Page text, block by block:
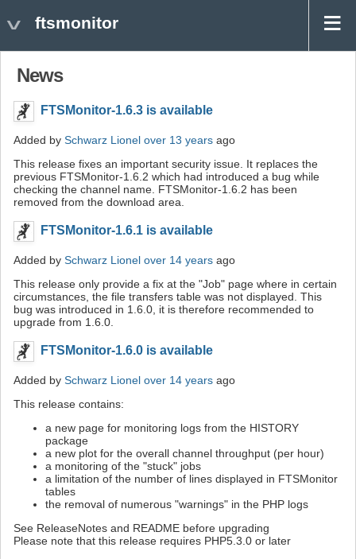
ftsmonitor
News
FTSMonitor-1.6.3 is available
Added by Schwarz Lionel over 13 years ago
This release fixes an important security issue. It replaces the
previous FTSMonitor-1.6.2 which had introduced a bug while
checking the channel name. FTSMonitor-1.6.2 has been
removed from the download area.
FTSMonitor-1.6.1 is available
Added by Schwarz Lionel over 14 years ago
This release only provide a fix at the "Job" page where in certain
circumstances, the file transfers table was not displayed. This
bug was introduced in 1.6.0, it is therefore recommended to
upgrade from 1.6.0.
FTSMonitor-1.6.0 is available
Added by Schwarz Lionel over 14 years ago
This release contains:
a new page for monitoring logs from the HISTORY
package
a new plot for the overall channel throughput (per hour)
a monitoring of the "stuck" jobs
a limitation of the number of lines displayed in FTSMonitor
tables
the removal of numerous "warnings" in the PHP logs
See ReleaseNotes and README before upgrading
Please note that this release requires PHP5.3.0 or later